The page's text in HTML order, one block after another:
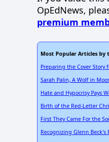
OpEdNews,
premium
Most Popular Articles by
Preparing the Cover Story
Sarah Palin, A Wolf in
Hate and Hypocrisy Pays
Birth of the Red-Letter
First They Came For the
Recognizing Glenn Beck's